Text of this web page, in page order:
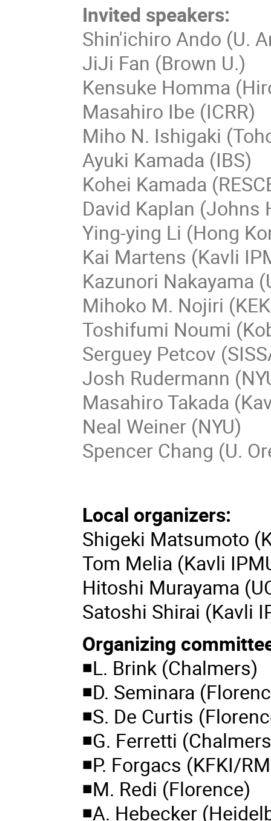
Invited speakers:
Shin'ichiro Ando (U.
JiJi Fan (Brown U.)
Kensuke Homma
Masahiro Ibe (ICRR)
Miho N. Ishigaki
Ayuki Kamada (IBS)
Kohei Kamada
David Kaplan (Johns
Ying-ying Li (Hong
Kai Martens (Kavli
Kazunori Nakayama
Mihoko M. Nojiri
Toshifumi Noumi
Serguey Petcov
Josh Rudermann
Masahiro Takada
Neal Weiner (NYU)
Spencer Chang (U.
Local organizers:
Shigeki Matsumoto
Tom Melia (Kavli
Hitoshi Murayama
Satoshi Shirai (Kavli
Organizing
◾L. Brink (Chalmers)
◾D. Seminara
◾S. De Curtis
◾G. Ferretti
◾P. Forgacs (KFKI/
◾M. Redi (Florence)
◾A. Hebecker